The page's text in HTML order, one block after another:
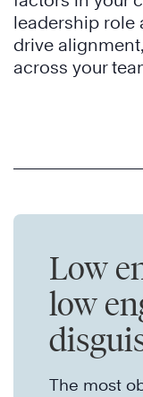
leadership role
drive
across your
Low
low
The most